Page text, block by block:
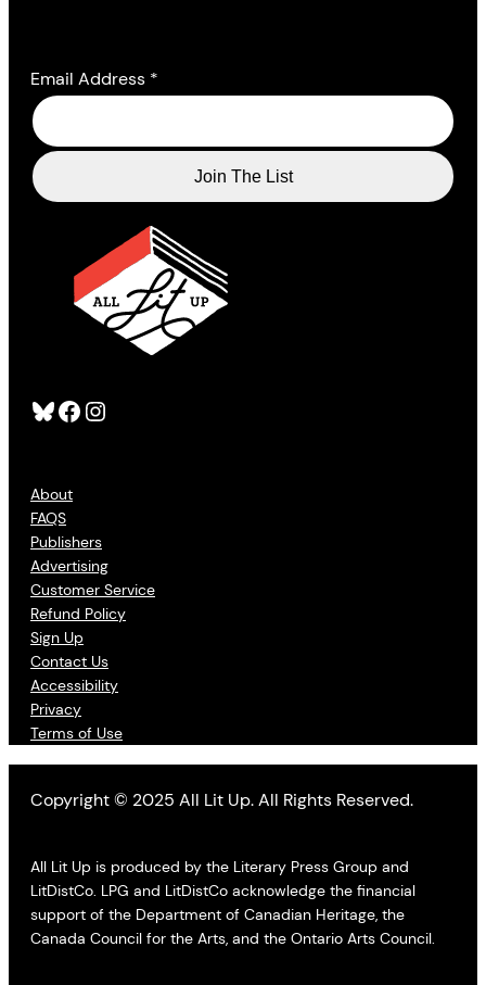
Bluesky Facebook Instagram
About
FAQS
Publishers
Advertising
Customer Service
Refund Policy
Sign Up
Contact Us
Accessibility
Privacy
Terms of Use
Email Address *
Copyright © 2025 All Lit Up. All Rights Reserved.
All Lit Up is produced by the Literary Press Group and
LitDistCo. LPG and LitDistCo acknowledge the financial
support of the Department of Canadian Heritage, the
Canada Council for the Arts, and the Ontario Arts Council.